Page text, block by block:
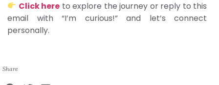
Click here to explore the journey or reply to this
email with “I’m curious!” and let’s connect
personally.
Share